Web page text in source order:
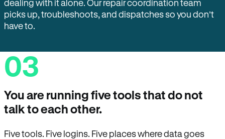
dealing with it alone. Our repair coordination team
picks up, troubleshoots, and dispatches so you don’t
have to.
03
You are running five tools that do not
talk to each other.
Five tools. Five logins. Five places where data goes